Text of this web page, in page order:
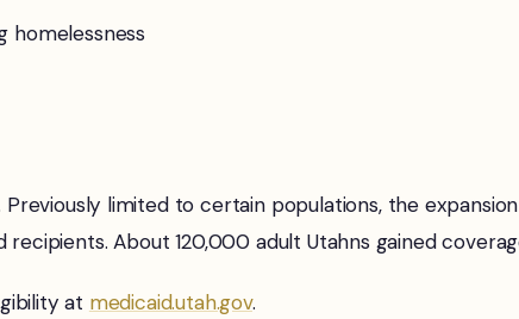
homelessness
Previously limited to certain populations, the
About 120,000 adult Utahns gained
at medicaid.utah.gov.